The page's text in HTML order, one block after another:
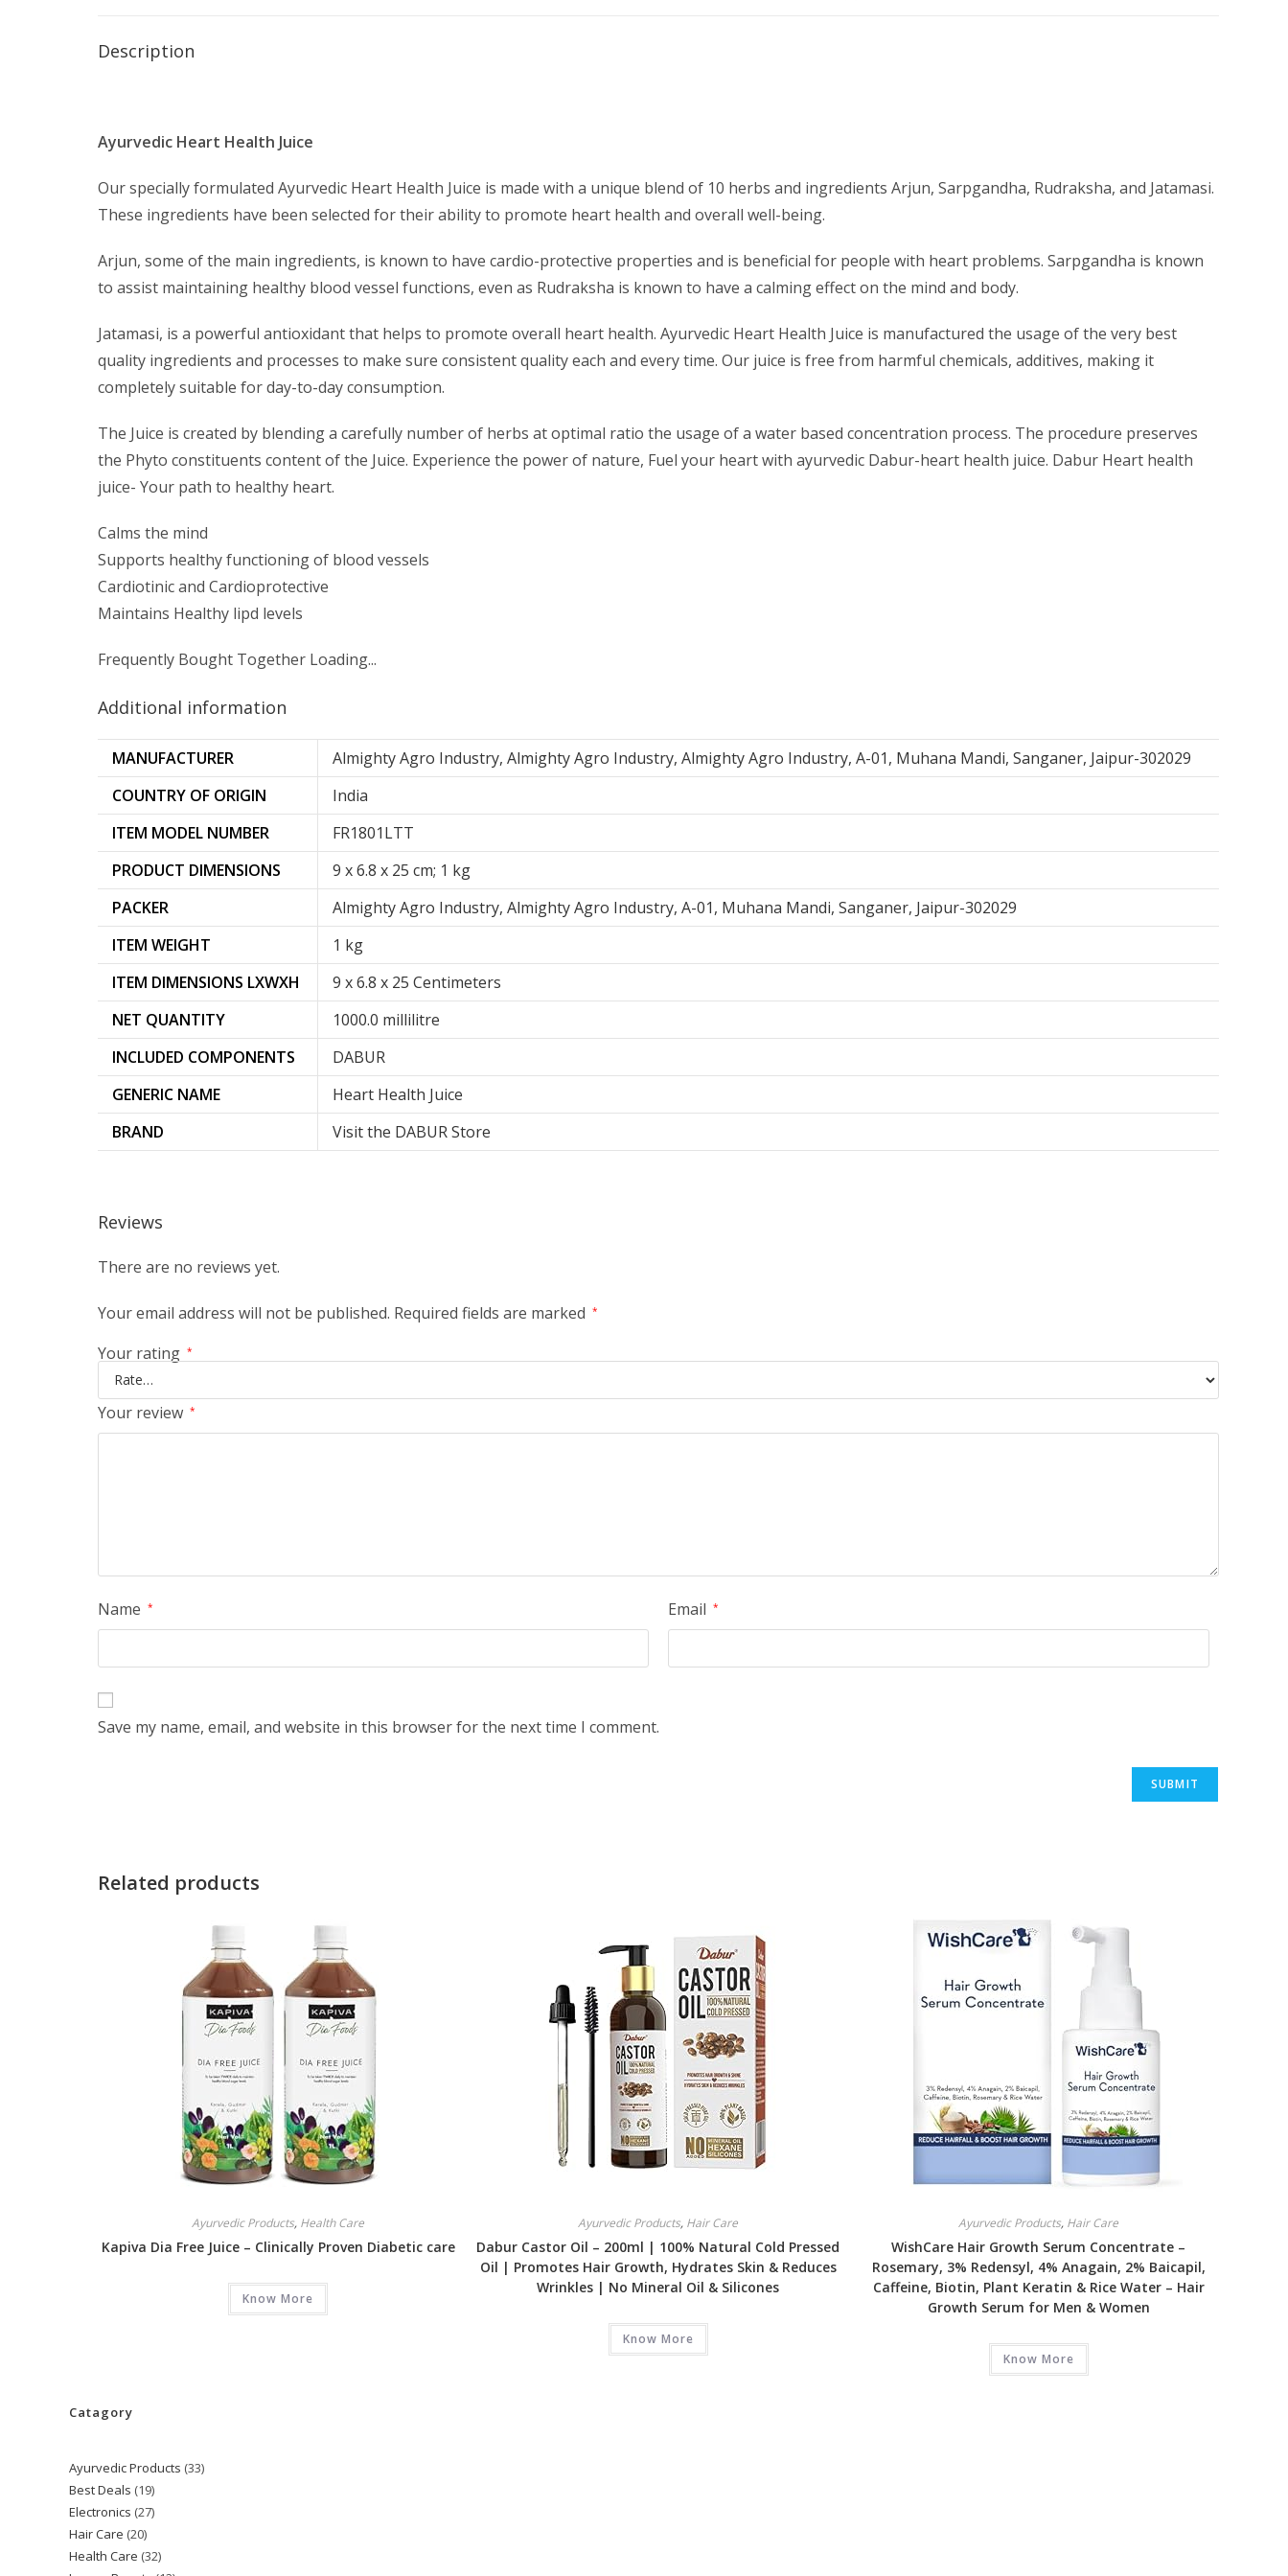
Description
Ayurvedic Heart Health Juice
Our specially formulated Ayurvedic Heart Health Juice is made with a unique blend of 10 herbs and ingredients Arjun, Sarpgandha, Rudraksha, and Jatamasi.
These ingredients have been selected for their ability to promote heart health and overall well-being.
Arjun, some of the main ingredients, is known to have cardio-protective properties and is beneficial for people with heart problems. Sarpgandha is known
to assist maintaining healthy blood vessel functions, even as Rudraksha is known to have a calming effect on the mind and body.
Jatamasi, is a powerful antioxidant that helps to promote overall heart health. Ayurvedic Heart Health Juice is manufactured the usage of the very best
quality ingredients and processes to make sure consistent quality each and every time. Our juice is free from harmful chemicals, additives, making it
completely suitable for day-to-day consumption.
The Juice is created by blending a carefully number of herbs at optimal ratio the usage of a water based concentration process. The procedure preserves
the Phyto constituents content of the Juice. Experience the power of nature, Fuel your heart with ayurvedic Dabur-heart health juice. Dabur Heart health
juice- Your path to healthy heart.
Calms the mind
Supports healthy functioning of blood vessels
Cardiotinic and Cardioprotective
Maintains Healthy lipd levels
Frequently Bought Together Loading...
Additional information
MANUFACTURER
Almighty Agro Industry, Almighty Agro Industry, Almighty Agro Industry, A-01, Muhana Mandi, Sanganer, Jaipur-302029
COUNTRY OF ORIGIN
‎India
ITEM MODEL NUMBER
‎FR1801LTT
PRODUCT DIMENSIONS
‎9 x 6.8 x 25 cm; 1 kg
PACKER
Almighty Agro Industry, Almighty Agro Industry, A-01, Muhana Mandi, Sanganer, Jaipur-302029
ITEM WEIGHT
‎1 kg
ITEM DIMENSIONS LXWXH
9 x 6.8 x 25 Centimeters
NET QUANTITY
1000.0 millilitre
INCLUDED COMPONENTS
DABUR
GENERIC NAME
Heart Health Juice
BRAND
Visit the DABUR Store
Reviews
There are no reviews yet.
Your email address will not be published. Required fields are marked *
Your rating *
Your review *
Name * Email *
Save my name, email, and website in this browser for the next time I comment.
Related products
Ayurvedic Products, Health Care
Kapiva Dia Free Juice – Clinically Proven Diabetic care
Know More
Ayurvedic Products, Hair Care
Dabur Castor Oil – 200ml | 100% Natural Cold Pressed
Oil | Promotes Hair Growth, Hydrates Skin & Reduces
Wrinkles | No Mineral Oil & Silicones
Know More
Ayurvedic Products, Hair Care
WishCare Hair Growth Serum Concentrate –
Rosemary, 3% Redensyl, 4% Anagain, 2% Baicapil,
Caffeine, Biotin, Plant Keratin & Rice Water – Hair
Growth Serum for Men & Women
Know More
Catagory
Ayurvedic Products 3333
Best Deals 1919
products
Electronics 2727
Hair Care 2020
products
Health Care 3232